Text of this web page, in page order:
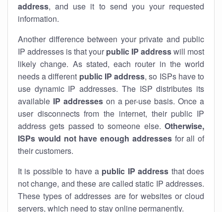
address, and use it to send you your requested
information.
Another difference between your private and public
IP addresses is that your public IP addresswill most
likely change. As stated, each router in the world
needs a different public IP address, so ISPs have to
use dynamic IP addresses. The ISP distributes its
available IP addresseson a per-use basis. Once a
user disconnects from the internet, their public IP
address gets passed to someone else. Otherwise,
ISPs would not have enough addressesfor all of
their customers.
It is possible to have a public IP address that does
not change, and these are called static IP addresses.
These types of addresses are for websites or cloud
servers, which need to stay online permanently.